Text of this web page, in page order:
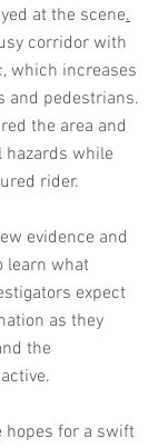
at the scene.
corridor with
which increases
and pedestrians.
the area and
hazards while
rider.
evidence and
learn what
expect
as they
the
hopes for a swift